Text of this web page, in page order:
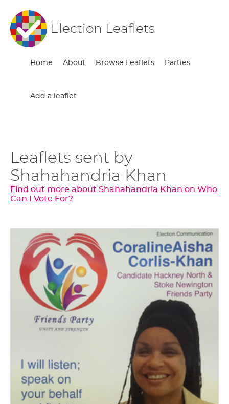
Election Leaflets
Home About Browse Leaflets Parties
Add a leaflet
Leaflets sent by
Shahahandria Khan
Find out more about Shahahandria Khan on Who
Can I Vote For?